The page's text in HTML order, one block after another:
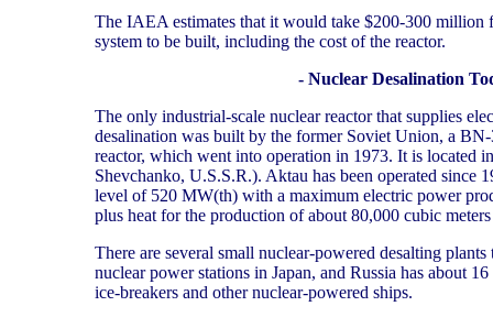
The IAEA estimates that it would take $200-300 million
system to be built, including the cost of the reactor.
- Nuclear Desalination
The only industrial-scale nuclear reactor that supplies
desalination was built by the former Soviet Union, a
reactor, which went into operation in 1973. It is located
Shevchanko, U.S.S.R.). Aktau has been operated since
level of 520 MW(th) with a maximum electric power
plus heat for the production of about 80,000 cubic
There are several small nuclear-powered desalting
nuclear power stations in Japan, and Russia has about
ice-breakers and other nuclear-powered ships.